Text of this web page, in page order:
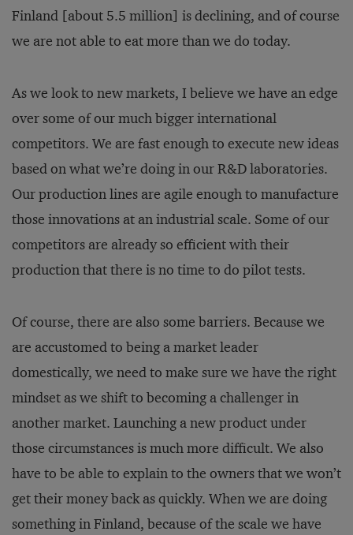
Finland [about 5.5 million] is declining, and of course
we are not able to eat more than we do today.
As we look to new markets, I believe we have an edge
over some of our much bigger international
competitors. We are fast enough to execute new ideas
based on what we’re doing in our R&D laboratories.
Our production lines are agile enough to manufacture
those innovations at an industrial scale. Some of our
competitors are already so efficient with their
production that there is no time to do pilot tests.
Of course, there are also some barriers. Because we
are accustomed to being a market leader
domestically, we need to make sure we have the right
mindset as we shift to becoming a challenger in
another market. Launching a new product under
those circumstances is much more difficult. We also
have to be able to explain to the owners that we won’t
get their money back as quickly. When we are doing
something in Finland, because of the scale we have